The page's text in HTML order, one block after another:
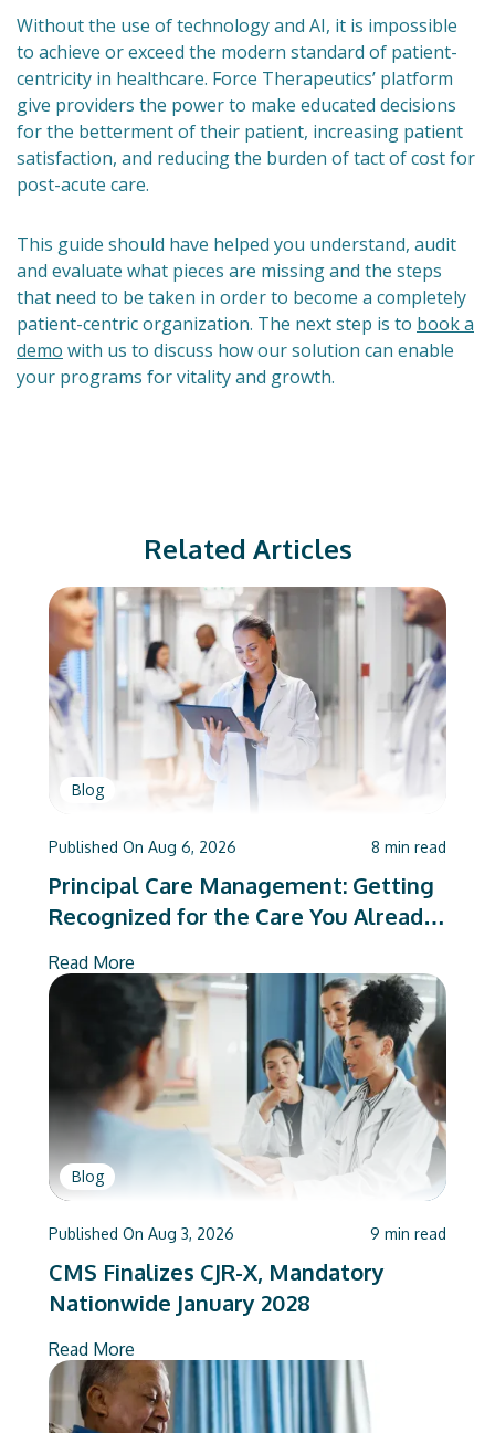
Without the use of technology and AI, it is impossible
to achieve or exceed the modern standard of patient-
centricity in healthcare. Force Therapeutics’ platform
give providers the power to make educated decisions
for the betterment of their patient, increasing patient
satisfaction, and reducing the burden of tact of cost for
post-acute care.
This guide should have helped you understand, audit
and evaluate what pieces are missing and the steps
that need to be taken in order to become a completely
patient-centric organization. The next step is to book a
demo with us to discuss how our solution can enable
your programs for vitality and growth.
Related Articles
Blog
Published On Aug 6, 2026 8 min read
Principal Care Management: Getting
Recognized for the Care You Already
Read More
Blog
Published On Aug 3, 2026 9 min read
CMS Finalizes CJR-X, Mandatory
Nationwide January 2028
Read More